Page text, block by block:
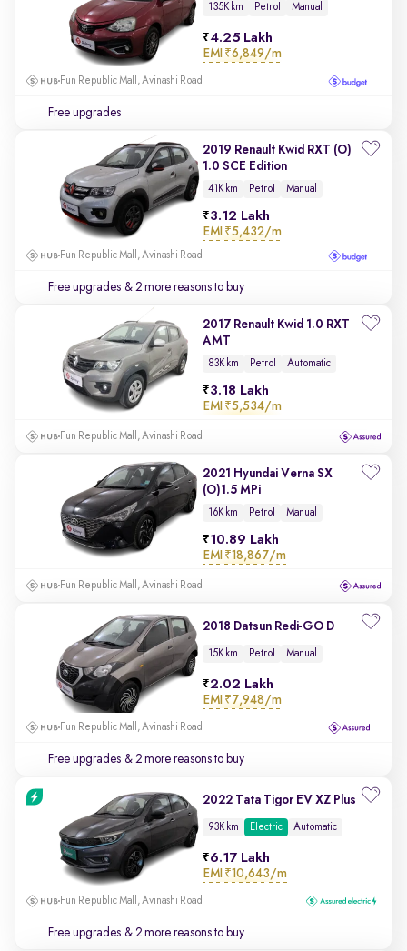
135K km Petrol Manual
4.25 Lakh
EMI ₹6,849/m
Fun Republic Mall, Avinashi Road
Free upgrades
2019 Renault Kwid RXT (O)
1.0 SCE Edition
41K km Petrol Manual
3.12 Lakh
EMI ₹5,432/m
Fun Republic Mall, Avinashi Road
Free upgrades & 2 more reasons to buy
2017 Renault Kwid 1.0 RXT
AMT
83K km Petrol Automatic
3.18 Lakh
EMI ₹5,534/m
Fun Republic Mall, Avinashi Road
2021 Hyundai Verna SX
(O)1.5 MPi
16K km Petrol Manual
10.89 Lakh
EMI ₹18,867/m
Fun Republic Mall, Avinashi Road
2018 Datsun Redi-GO D
15K km Petrol Manual
2.02 Lakh
EMI ₹7,948/m
Fun Republic Mall, Avinashi Road
Free upgrades & 2 more reasons to buy
2022 Tata Tigor EV XZ Plus
93K km Electric Automatic
6.17 Lakh
EMI ₹10,643/m
Fun Republic Mall, Avinashi Road
Free upgrades & 2 more reasons to buy